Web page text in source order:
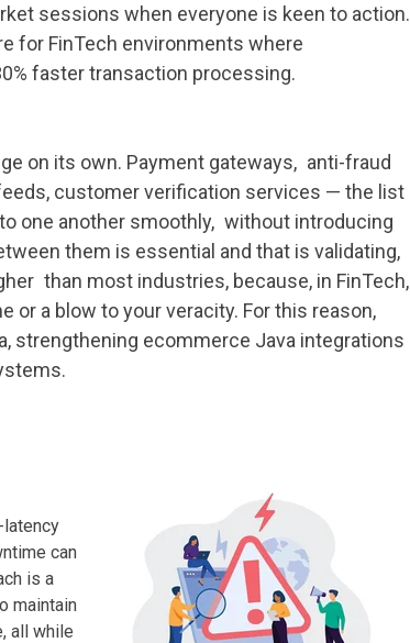
sessions when everyone is keen to action.
for FinTech environments where
faster transaction processing.
on its own. Payment gateways, anti-fraud
customer verification services — the list
one another smoothly, without introducing
them is essential and that is validating,
than most industries, because, in FinTech,
or a blow to your veracity. For this reason,
strengthening ecommerce Java integrations
latency
can
is a
maintain
all while